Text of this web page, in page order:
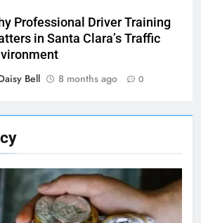
Professional Driver Training
in Santa Clara’s Traffic
Bell
8 months ago 0